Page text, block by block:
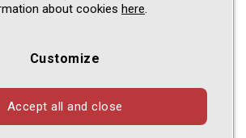
about cookies here.
Customize
Accept all and close